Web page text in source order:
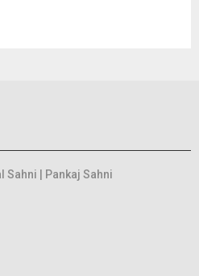
Sahni | Pankaj Sahni